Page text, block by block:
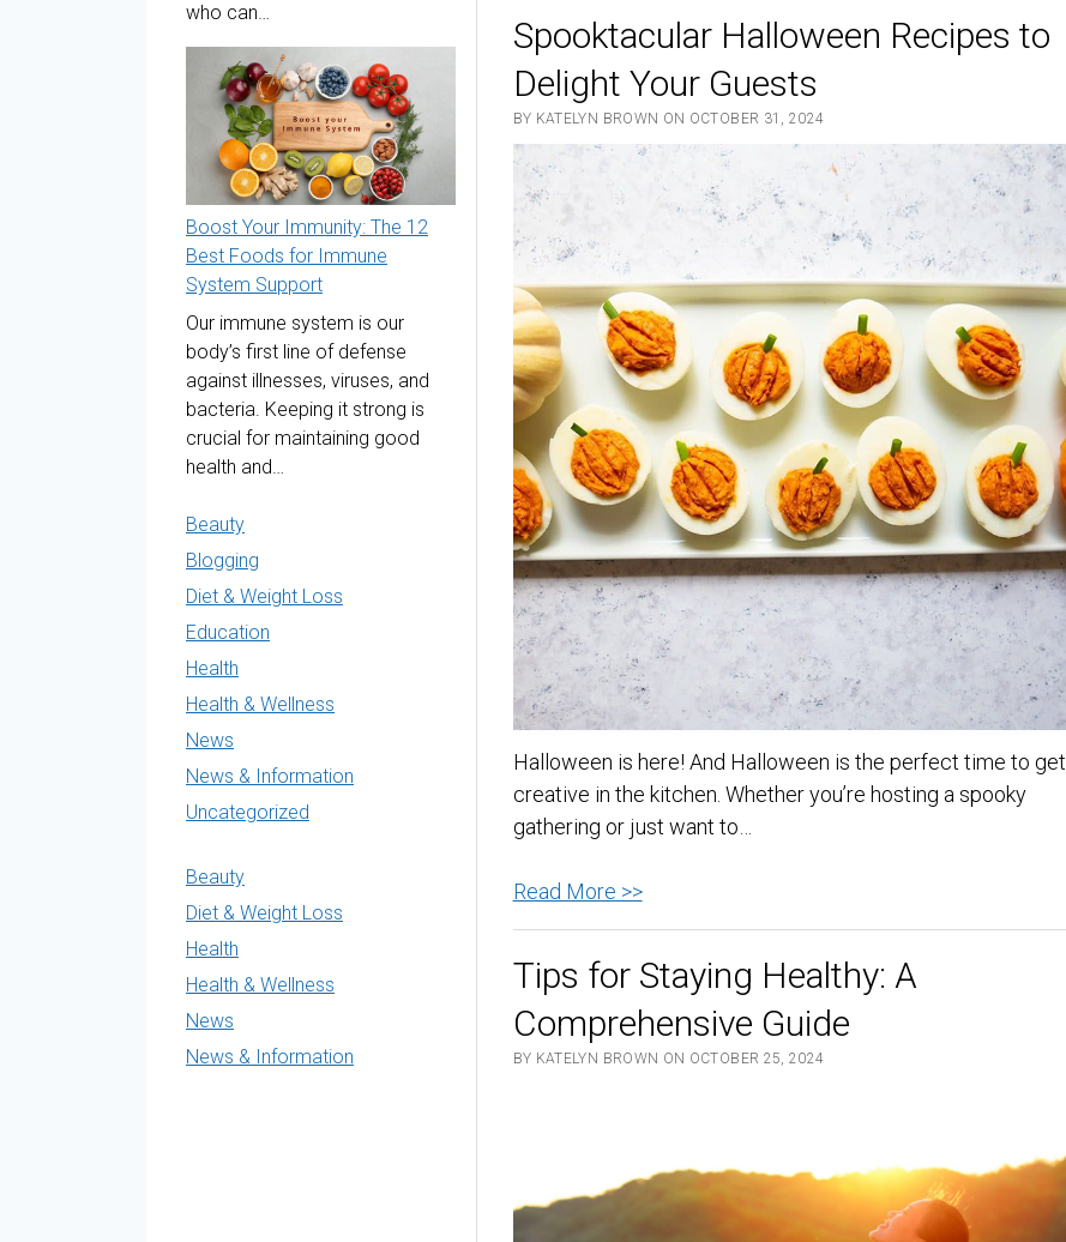
who can…
Boost Your Immunity: The 12
Best Foods for Immune
System Support
Our immune system is our
body’s first line of defense
against illnesses, viruses, and
bacteria. Keeping it strong is
crucial for maintaining good
health and…
Beauty
Blogging
Diet & Weight Loss
Education
Health
Health & Wellness
News
News & Information
Uncategorized
Beauty
Diet & Weight Loss
Health
Health & Wellness
News
News & Information
It
Good
For
Anything?
Spooktacular Halloween Recipes to
Delight Your Guests
BY KATELYN BROWN ON OCTOBER 31, 2024
Halloween is here! And Halloween is the perfect time to get
creative in the kitchen. Whether you’re hosting a spooky
gathering or just want to…
Read More >>Spooktacular
Halloween
to
Delight
Your
Tips for Staying Healthy: A
Comprehensive Guide
BY KATELYN BROWN ON OCTOBER 25, 2024